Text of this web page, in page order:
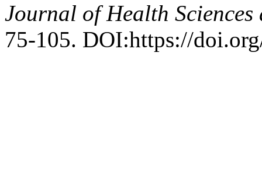
Journal of Health
75-105. DOI:https://